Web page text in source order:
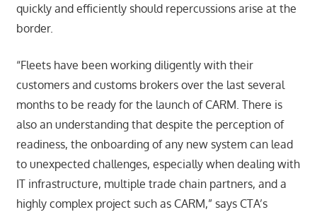
quickly and efficiently should repercussions arise at the
border.
“Fleets have been working diligently with their
customers and customs brokers over the last several
months to be ready for the launch of CARM. There is
also an understanding that despite the perception of
readiness, the onboarding of any new system can lead
to unexpected challenges, especially when dealing with
IT infrastructure, multiple trade chain partners, and a
highly complex project such as CARM,” says CTA’s